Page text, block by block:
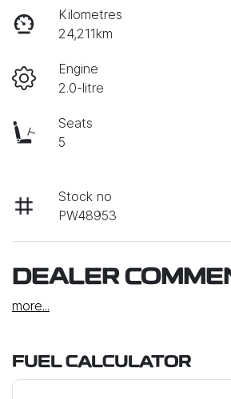
Kilometres
24,211km
Engine
2.0-litre
Seats
5
Stock no
PW48953
DEALER
more...
FUEL CALCULATOR